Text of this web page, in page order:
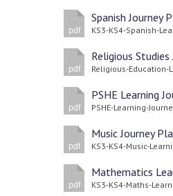
pdf
Spanish Journey
KS3-KS4-Spanish-
pdf
Religious
Religious-Education-
pdf
PSHE Learning
PSHE-Learning-
pdf
Music Journey
KS3-KS4-Music-
pdf
Mathematics
KS3-KS4-Maths-